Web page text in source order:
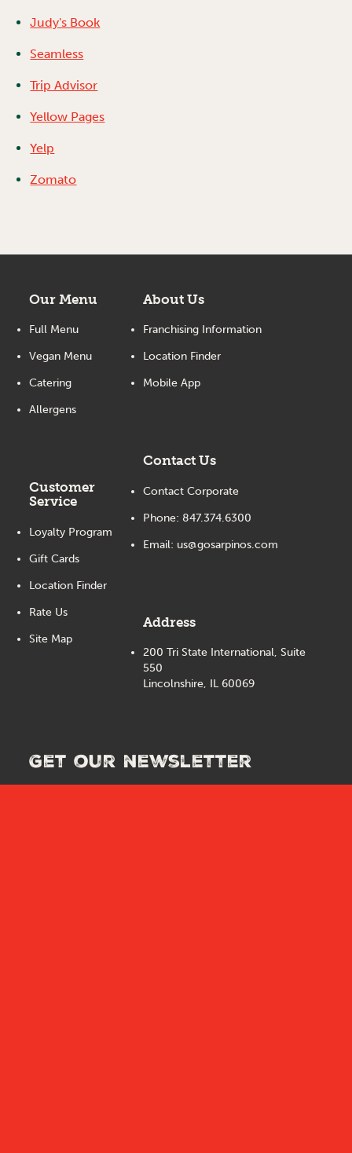
Judy's Book
Seamless
Trip Advisor
Yellow Pages
Yelp
Zomato
Get our newsletter
See the latest updates, deals and information from
Our Menu
Full Menu
Vegan Menu
Catering
Allergens
Customer
Service
Loyalty Program
Gift Cards
Location Finder
Rate Us
Site Map
About Us
Franchising Information
Location Finder
Mobile App
Contact Us
Contact Corporate
Phone: 847.374.6300
Email: us@gosarpinos.com
Address
200 Tri State International, Suite
550
Lincolnshire, IL 60069